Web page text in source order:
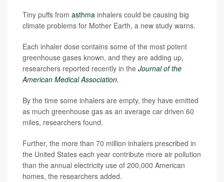
Tiny puffs from asthma inhalers could be causing big
climate problems for Mother Earth, a new study warns.
Each inhaler dose contains some of the most potent
greenhouse gases known, and they are adding up,
researchers reported recently in the Journal of the
American Medical Association.
By the time some inhalers are empty, they have emitted
as much greenhouse gas as an average car driven 60
miles, researchers found.
Further, the more than 70 million inhalers prescribed in
the United States each year contribute more air pollution
than the annual electricity use of 200,000 American
homes, the researchers added.